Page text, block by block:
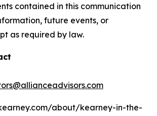
contained in this communication
future events, or
as required by law.
about/kearney-in-the-